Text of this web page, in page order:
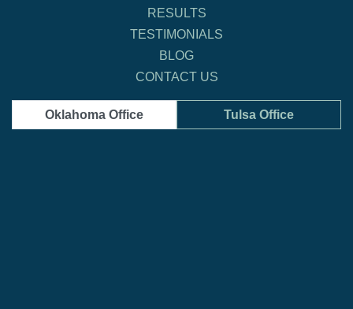
RESULTS
TESTIMONIALS
BLOG
CONTACT US
Oklahoma Office Tulsa Office